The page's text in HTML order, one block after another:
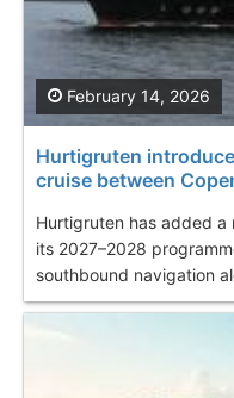
Hurtigruten
cruise between
Hurtigruten has added
its 2027–2028
southbound navigation
February 14, 2026